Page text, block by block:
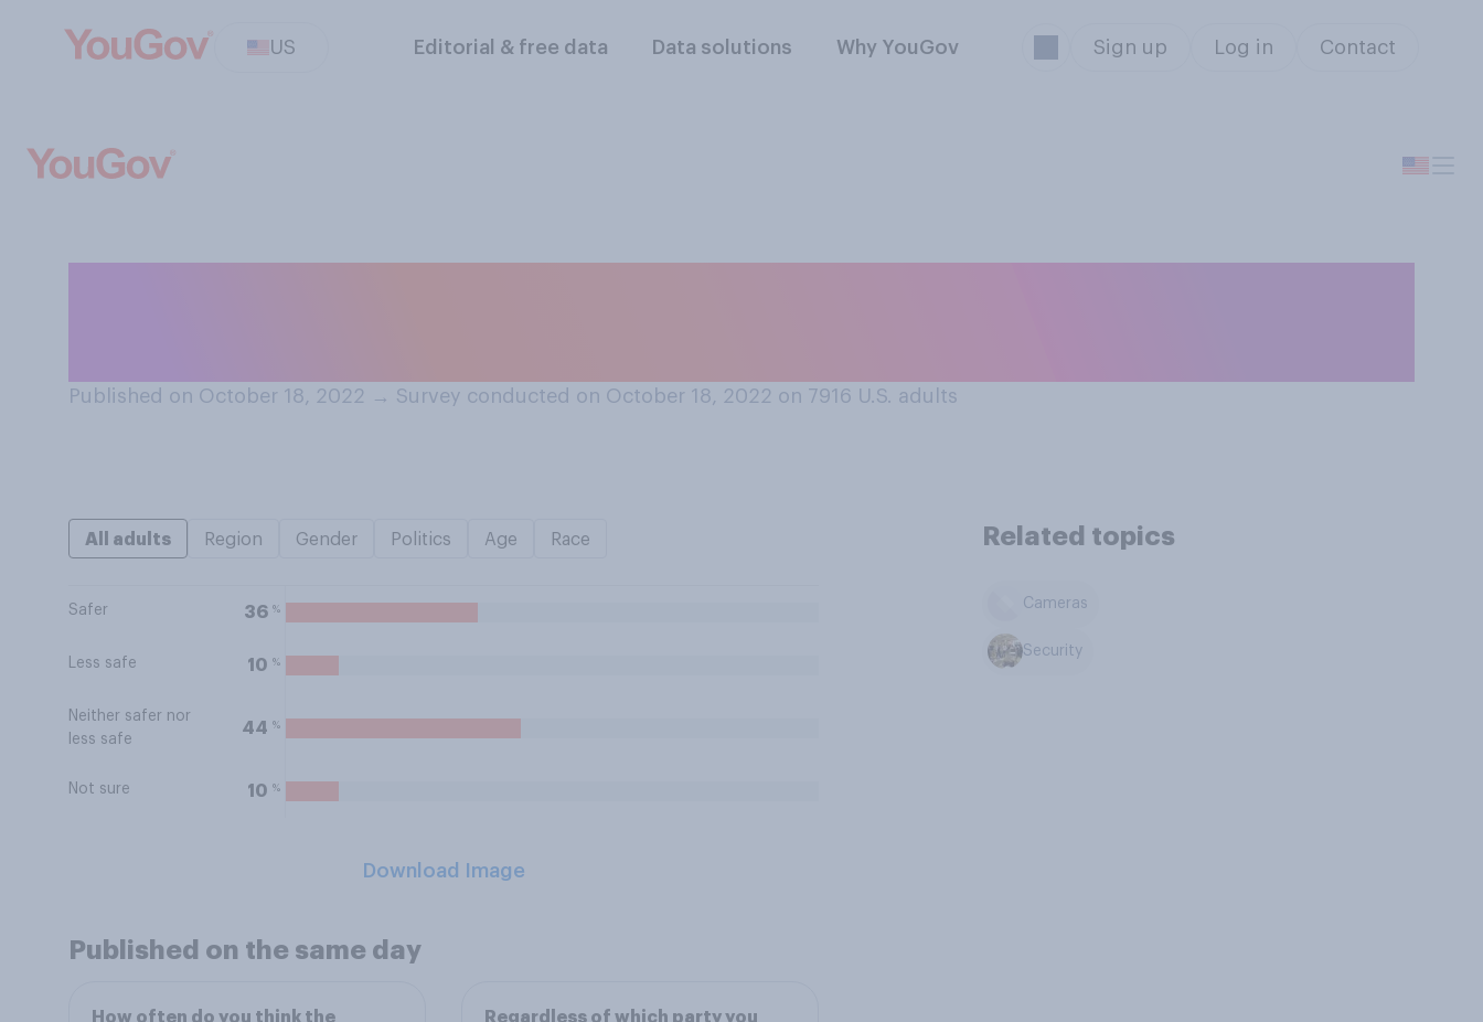
US Editorial & free data Data solutions Why YouGov Sign up Log in Contact
Published on October 18, 2022 → Survey conducted on October 18, 2022 on 7916 U.S. adults
All adults Region Gender Politics Age Race
Safer 36 %
Less safe 10 %
Neither safer nor
less safe
44 %
Not sure 10 %
Download Image
Related topics
Cameras
Security
Published on the same day
How often do you think the
Regardless of which party you